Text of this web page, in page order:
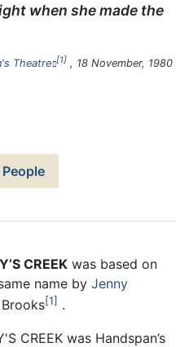
when she made the
Theatre 1 , 18 November, 1980
CREEK was based on
name by Jenny
1
.
CREEK was Handspan’s